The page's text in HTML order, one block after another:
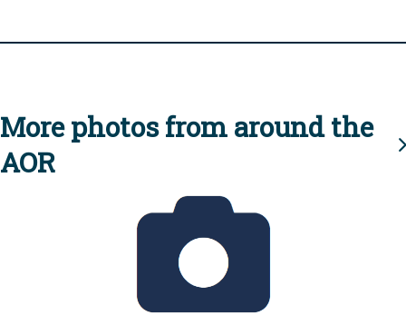
More photos from around the
AOR